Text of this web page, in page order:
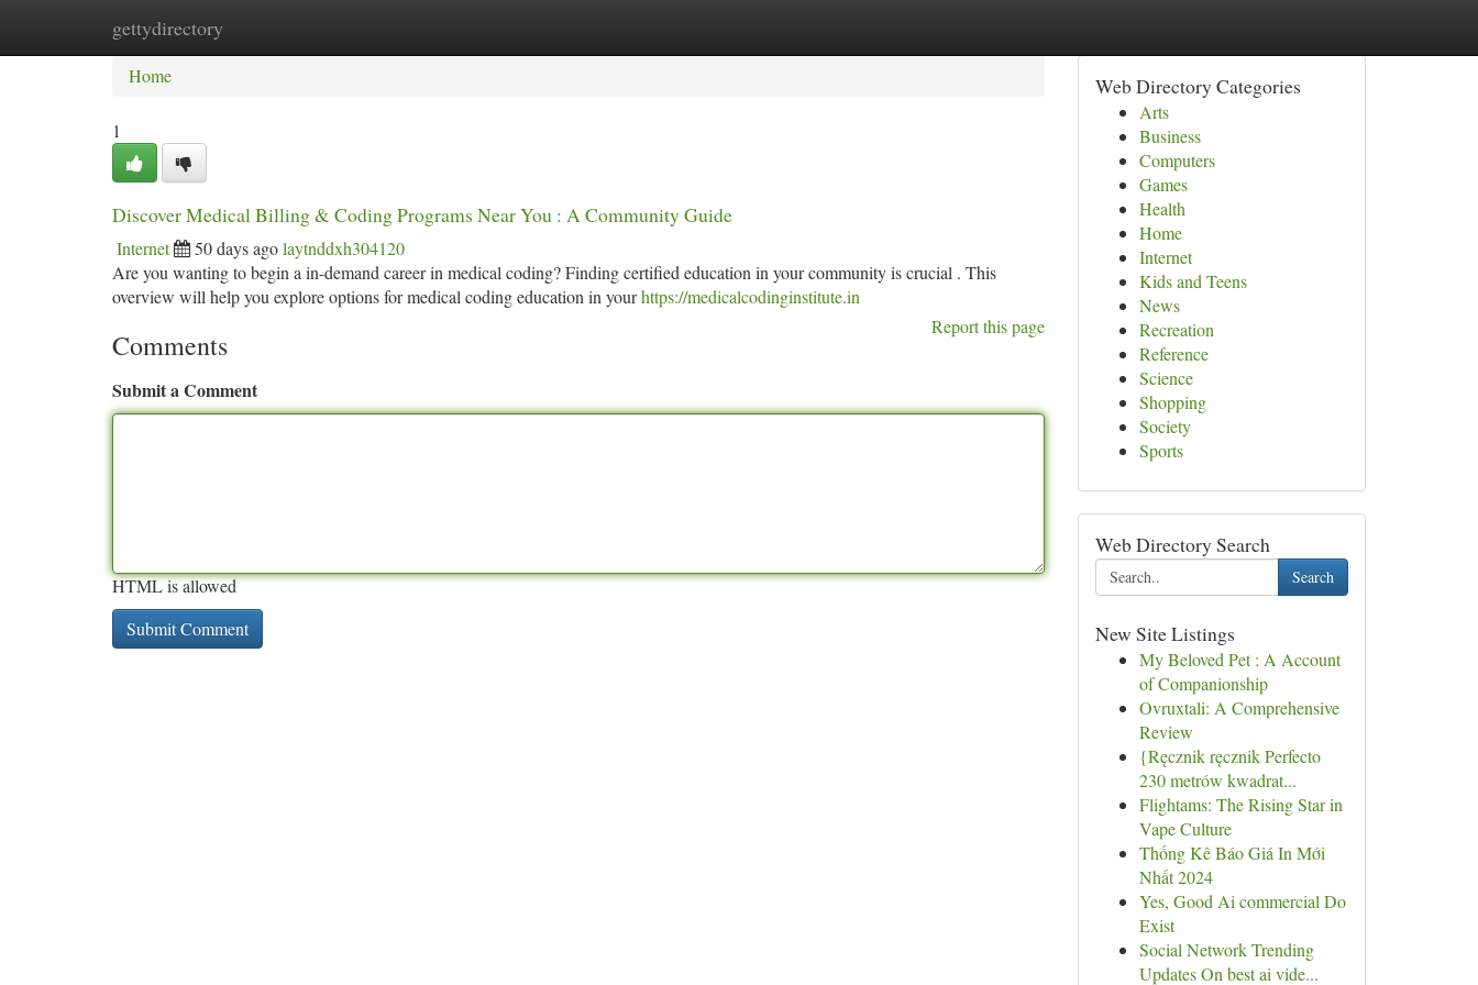
gettydirectory
Home New Site Listings
Home
1
Discover Medical Billing & Coding Programs Near You : A Community Guide
Internet 50 days agolaytnddxh304120
Are you wanting to begin a in-demand career in medical coding? Finding certified education in your community is crucial . This
overview will help you explore options for medical coding education in yourhttps://medicalcodinginstitute.in
Report this page
Comments
Submit a Comment
HTML is allowed
Web Directory Categories
Arts
Business
Computers
Games
Health
Home
Internet
Kids and Teens
News
Recreation
Reference
Science
Shopping
Society
Sports
Web Directory Search
Search
New Site Listings
My Beloved Pet : A Account
of Companionship
Ovruxtali: A Comprehensive
Review
{Ręcznik ręcznik Perfecto
230 metrów kwadrat...
Flightams: The Rising Star in
Vape Culture
Thống Kê Báo Giá In Mới
Nhất 2024
Yes, Good Ai commercial Do
Exist
Social Network Trending
Updates On best ai vide...